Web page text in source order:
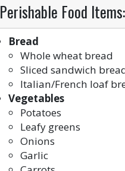
Perishable Food Items:
Bread
Whole wheat bread
Sliced sandwich
Italian/French loaf
Vegetables
Potatoes
Leafy greens
Onions
Garlic